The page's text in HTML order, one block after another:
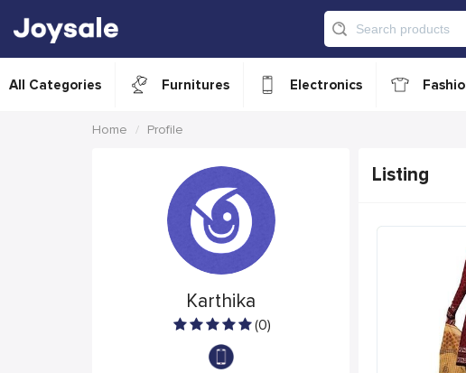
All Categories Furnitures Electronics
Home Profile
Karthika
(0)
Listing